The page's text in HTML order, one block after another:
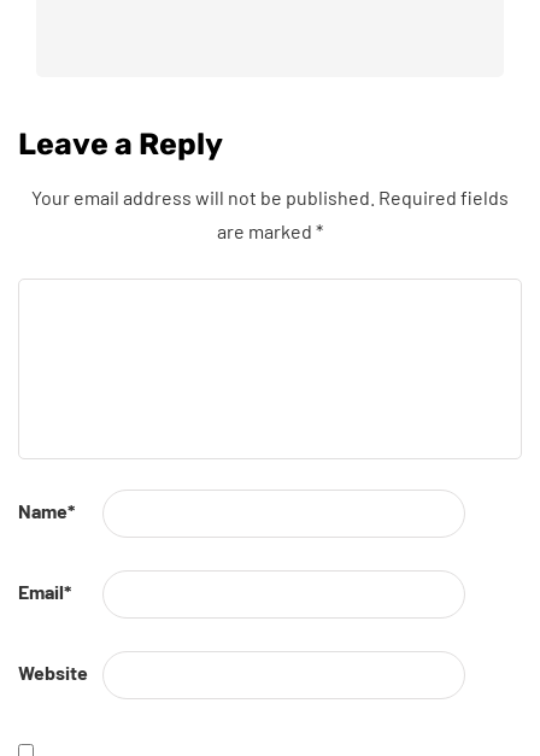
Leave a Reply
Your email address will not be published. Required fields
are marked *
Name*
Email*
Website